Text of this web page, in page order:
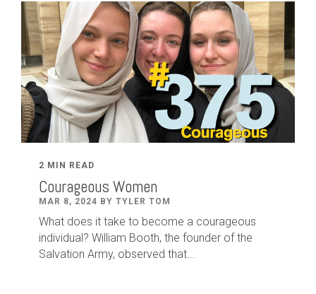
2 MIN READ
Courageous Women
MAR 8, 2024 BY TYLER TOM
What does it take to become a courageous
individual? William Booth, the founder of the
Salvation Army, observed that...